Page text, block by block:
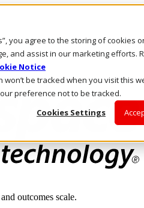
you agree to the storing of cookies
and assist in our marketing efforts.
Notice
be tracked when you visit this
preference not to be tracked.
Cookies Settings
outcomes scale.